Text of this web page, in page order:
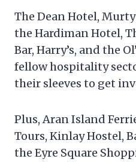
The Dean Hotel,
the Hardiman Hotel,
Bar, Harry’s, and the
fellow hospitality
their sleeves to get
Plus, Aran Island
Tours, Kinlay Hostel,
the Eyre Square